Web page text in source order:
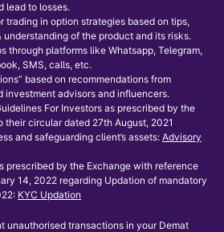
lead to losses.
trading in option strategies based on tips,
of the product and its risks.
through platforms like Whatsapp, Telegram,
SMS, calls, etc.
based on recommendations from
investment advisors and influencers.
For Investors as prescribed by the
their circular dated 27th August, 2021
and safeguarding client’s assets: Advisory
prescribed by the Exchange with reference
14, 2022 regarding Updation of mandatory
KYC Updation
unauthorised transactions in your Demat